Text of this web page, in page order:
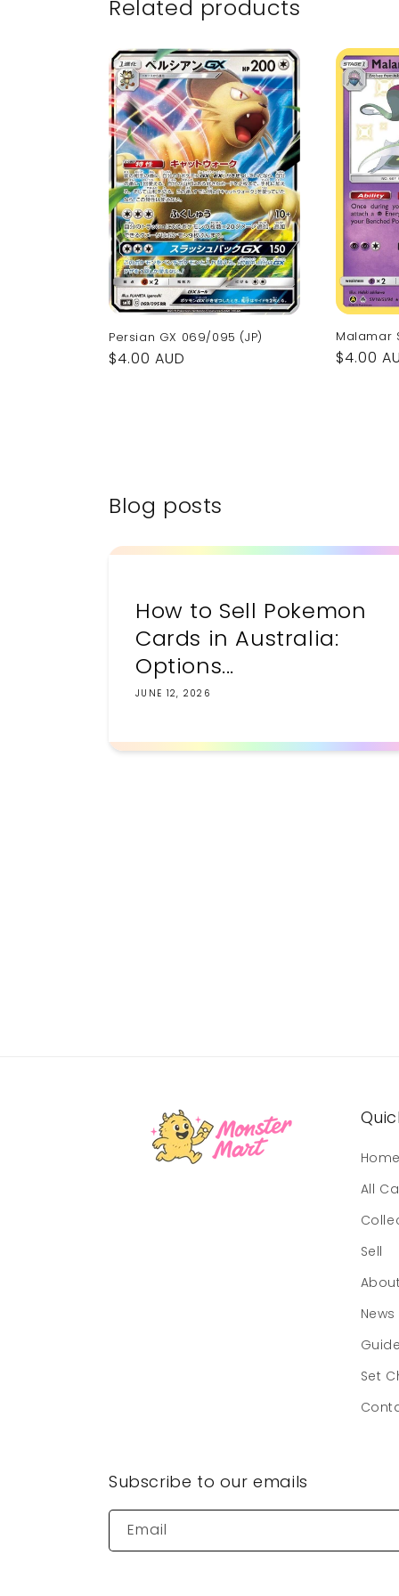
Related products
Persian GX 069/095 (JP)
Regular
$4.00 AUD
Malamar
Regular
$4.00
Blog posts
How to Sell Pokemon
Cards in Australia:
Options...
JUNE 12, 2026
Home
All
Sell
About
News
Set
Subscribe to our emails
Email